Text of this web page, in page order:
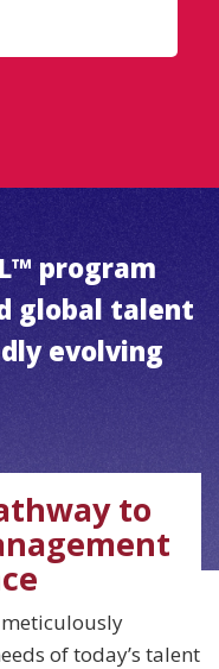
program
global talent
evolving
to
of today’s talent